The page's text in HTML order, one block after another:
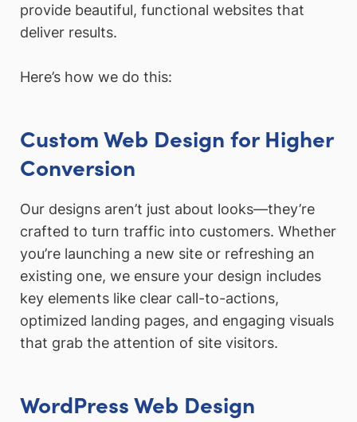
provide beautiful, functional websites that
deliver results.
Here’s how we do this:
Custom Web Design for Higher
Conversion
Our designs aren’t just about looks—they’re
crafted to turn traffic into customers. Whether
you’re launching a new site or refreshing an
existing one, we ensure your design includes
key elements like clear call-to-actions,
optimized landing pages, and engaging visuals
that grab the attention of site visitors.
WordPress Web Design